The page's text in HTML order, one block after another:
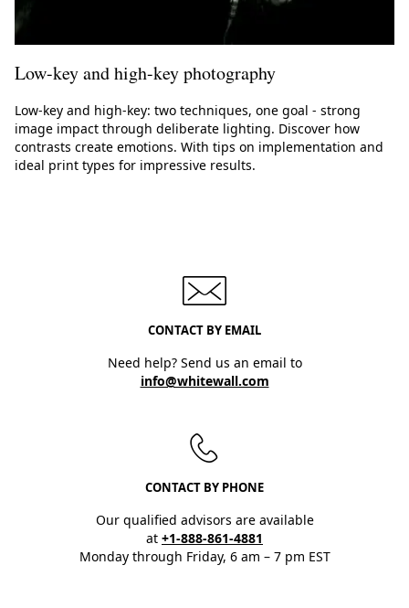
Low-key and high-key photography
Low-key and high-key: two techniques, one goal - strong
image impact through deliberate lighting. Discover how
contrasts create emotions. With tips on implementation and
ideal print types for impressive results.
CONTACT BY EMAIL
Need help? Send us an email to
info@whitewall.com
CONTACT BY PHONE
Our qualified advisors are available
at +1-888-861-4881
Monday through Friday, 6 am – 7 pm EST